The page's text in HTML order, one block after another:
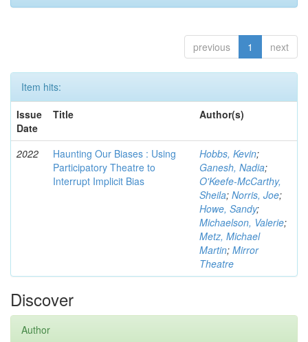
previous 1 next
Item hits:
Issue
Date
Title Author(s)
2022
Haunting Our Biases : Using
Participatory Theatre to
Interrupt Implicit Bias
Hobbs, Kevin;
Ganesh, Nadia;
O'Keefe-McCarthy,
Sheila; Norris, Joe;
Howe, Sandy;
Michaelson, Valerie;
Metz, Michael
Martin; Mirror
Theatre
Discover
Author